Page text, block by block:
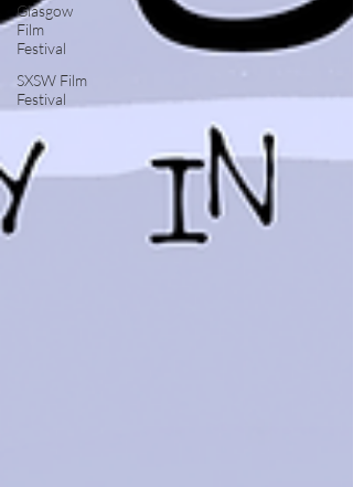
Glasgow
Film
Festival
SXSW Film
Festival